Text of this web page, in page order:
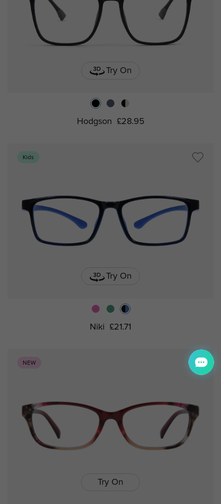
Try On
Hodgson £28.95
Kids
Try On
Niki £21.71
NEW
Try On